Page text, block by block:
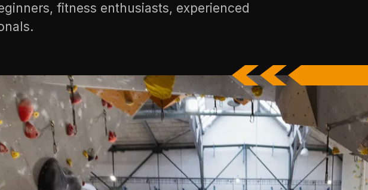
fitness enthusiasts, experienced